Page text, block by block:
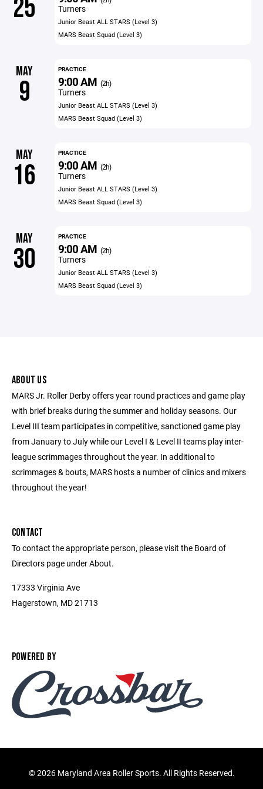
25 Turners
Junior Beast ALL STARS (Level 3)
MARS Beast Squad (Level 3)
MAY
9
PRACTICE
9:00 AM (2h)
Turners
Junior Beast ALL STARS (Level 3)
MARS Beast Squad (Level 3)
MAY
16
PRACTICE
9:00 AM (2h)
Turners
Junior Beast ALL STARS (Level 3)
MARS Beast Squad (Level 3)
MAY
30
PRACTICE
9:00 AM (2h)
Turners
Junior Beast ALL STARS (Level 3)
MARS Beast Squad (Level 3)
ABOUT US
MARS Jr. Roller Derby offers year round practices and game play
with brief breaks during the summer and holiday seasons. Our
Level III team participates in competitive, sanctioned game play
from January to July while our Level I & Level II teams play inter-
league scrimmages throughout the year. In additional to
scrimmages & bouts, MARS hosts a number of clinics and mixers
throughout the year!
CONTACT
To contact the appropriate person, please visit the Board of
Directors page under About.
17333 Virginia Ave
Hagerstown, MD 21713
POWERED BY
©2026 Maryland Area Roller Sports. All Rights Reserved.